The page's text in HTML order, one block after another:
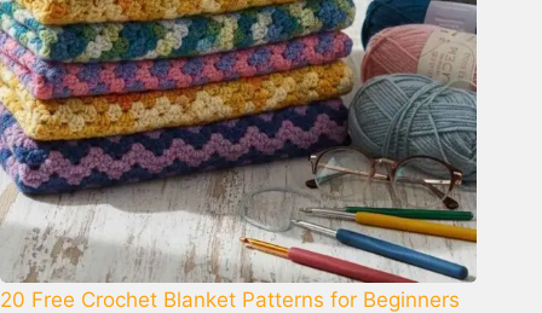
20 Free Crochet Blanket Patterns for Beginners